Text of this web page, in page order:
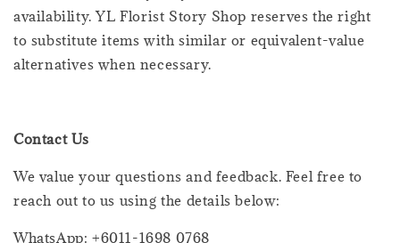
availability. YL Florist Story Shop reserves the right
to substitute items with similar or equivalent-value
alternatives when necessary.
Contact Us
We value your questions and feedback. Feel free to
reach out to us using the details below:
WhatsApp: +6011-1698 0768